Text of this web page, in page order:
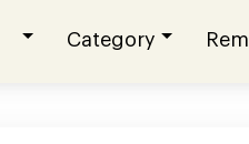
Category